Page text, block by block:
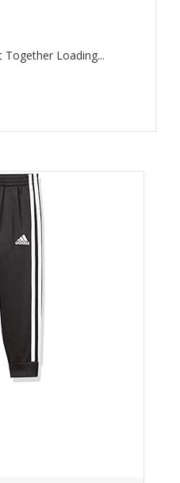
Together Loading...